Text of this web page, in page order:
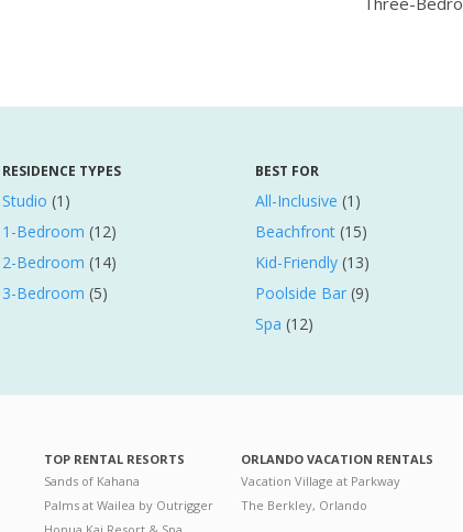
RESIDENCE TYPES
Studio (1)
1-Bedroom (12)
2-Bedroom (14)
3-Bedroom (5)
BEST FOR
All-Inclusive (1)
Beachfront (15)
Kid-Friendly (13)
Poolside Bar (9)
Spa (12)
TOP RENTAL RESORTS
Sands of Kahana
Palms at Wailea by Outrigger
ORLANDO VACATION RENTALS
Vacation Village at Parkway
The Berkley, Orlando